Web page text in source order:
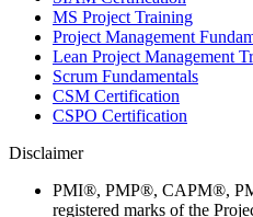
MS Project Training
Project Management
Lean Project Management
Scrum Fundamentals
CSM Certification
CSPO Certification
Disclaimer
PMI®, PMP®, CAPM®,
registered marks of the